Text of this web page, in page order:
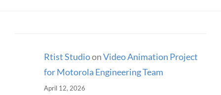
Rtist StudioonVideo Animation Project
for Motorola Engineering Team
April 12, 2026